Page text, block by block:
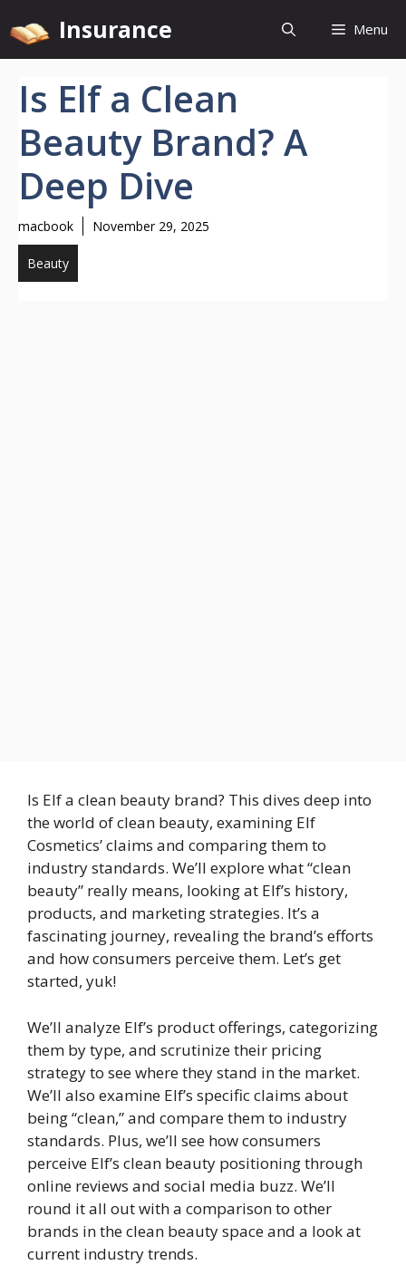
to
content
Insurance Menu
Is Elf a Clean
Beauty Brand? A
Deep Dive
macbook November 29, 2025
Beauty
Is Elf a clean beauty brand? This dives deep into
the world of clean beauty, examining Elf
Cosmetics’ claims and comparing them to
industry standards. We’ll explore what “clean
beauty” really means, looking at Elf’s history,
products, and marketing strategies. It’s a
fascinating journey, revealing the brand’s efforts
and how consumers perceive them. Let’s get
started, yuk!
We’ll analyze Elf’s product offerings, categorizing
them by type, and scrutinize their pricing
strategy to see where they stand in the market.
We’ll also examine Elf’s specific claims about
being “clean,” and compare them to industry
standards. Plus, we’ll see how consumers
perceive Elf’s clean beauty positioning through
online reviews and social media buzz. We’ll
round it all out with a comparison to other
brands in the clean beauty space and a look at
current industry trends.